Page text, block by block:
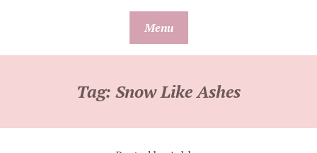
Menu
Tag: Snow Like Ashes